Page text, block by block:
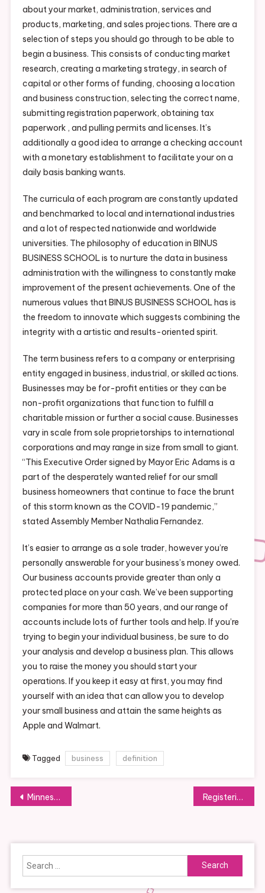
about your market, administration, services and
products, marketing, and sales projections. There are a
selection of steps you should go through to be able to
begin a business. This consists of conducting market
research, creating a marketing strategy, in search of
capital or other forms of funding, choosing a location
and business construction, selecting the correct name,
submitting registration paperwork, obtaining tax
paperwork , and pulling permits and licenses. It’s
additionally a good idea to arrange a checking account
with a monetary establishment to facilitate your on a
daily basis banking wants.
The curricula of each program are constantly updated
and benchmarked to local and international industries
and a lot of respected nationwide and worldwide
universities. The philosophy of education in BINUS
BUSINESS SCHOOL is to nurture the data in business
administration with the willingness to constantly make
improvement of the present achievements. One of the
numerous values that BINUS BUSINESS SCHOOL has is
the freedom to innovate which suggests combining the
integrity with a artistic and results-oriented spirit.
The term business refers to a company or enterprising
entity engaged in business, industrial, or skilled actions.
Businesses may be for-profit entities or they can be
non-profit organizations that function to fulfill a
charitable mission or further a social cause. Businesses
vary in scale from sole proprietorships to international
corporations and may range in size from small to giant.
“This Executive Order signed by Mayor Eric Adams is a
part of the desperately wanted relief for our small
business homeowners that continue to face the brunt
of this storm known as the COVID-19 pandemic,”
stated Assembly Member Nathalia Fernandez.
It’s easier to arrange as a sole trader, however you’re
personally answerable for your business’s money owed.
Our business accounts provide greater than only a
protected place on your cash. We’ve been supporting
companies for more than 50 years, and our range of
accounts include lots of further tools and help. If you’re
trying to begin your individual business, be sure to do
your analysis and develop a business plan. This allows
you to raise the money you should start your
operations. If you keep it easy at first, you may find
yourself with an idea that can allow you to develop
your small business and attain the same heights as
Apple and Walmart.
Tagged business definition
Post
Minnesota Department Of Health Registering A Business Name
Search
for: